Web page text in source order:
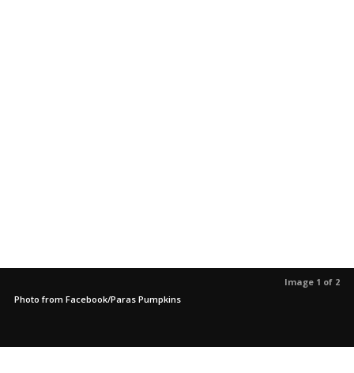
Image 1 of 2
Photo from Facebook/Paras Pumpkins